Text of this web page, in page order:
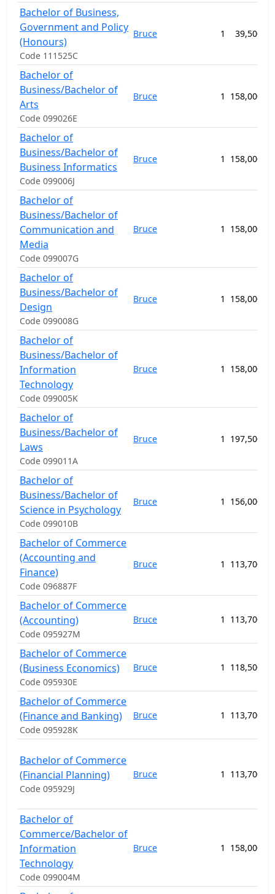
Bachelor of Business,
Government and Policy
(Honours)
Code 111525C
Bruce 1 39,500.00
Bachelor of
Business/Bachelor of
Arts
Code 099026E
Bruce 1 158,000.00
Bachelor of
Business/Bachelor of
Business Informatics
Code 099006J
Bruce 1 158,000.00
Bachelor of
Business/Bachelor of
Communication and
Media
Code 099007G
Bruce 1 158,000.00
Bachelor of
Business/Bachelor of
Design
Code 099008G
Bruce 1 158,000.00
Bachelor of
Business/Bachelor of
Information
Technology
Code 099005K
Bruce 1 158,000.00
Bachelor of
Business/Bachelor of
Laws
Code 099011A
Bruce 1 197,500.00
Bachelor of
Business/Bachelor of
Science in Psychology
Code 099010B
Bruce 1 156,000.00
Bachelor of Commerce
(Accounting and
Finance)
Code 096887F
Bruce 1 113,700.00
Bachelor of Commerce
(Accounting)
Code 095927M
Bruce 1 113,700.00
Bachelor of Commerce
(Business Economics)
Code 095930E
Bruce 1 118,500.00
Bachelor of Commerce
(Finance and Banking)
Code 095928K
Bruce 1 113,700.00
Bachelor of Commerce
(Financial Planning)
Code 095929J
Bruce 1 113,700.00
Bachelor of
Commerce/Bachelor of
Information
Technology
Code 099004M
Bruce 1 158,000.00